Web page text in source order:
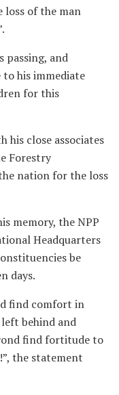
of the man
passing, and
his immediate
for this
his close associates
Forestry
nation for the loss
memory, the NPP
Headquarters
be
days.
find comfort in
left behind and
find fortitude to
the statement